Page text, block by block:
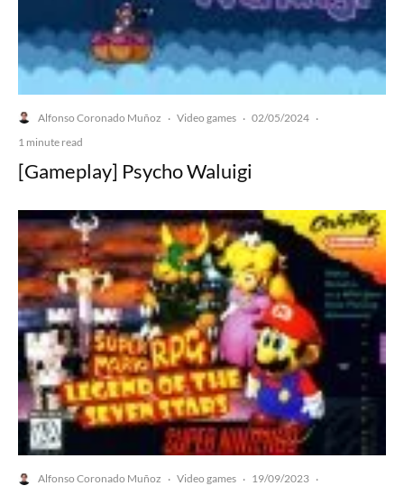
Alfonso Coronado Muñoz · Video games · 02/05/2024 ·
1 minute read
[Gameplay] Psycho Waluigi
Alfonso Coronado Muñoz · Video games · 19/09/2023 ·